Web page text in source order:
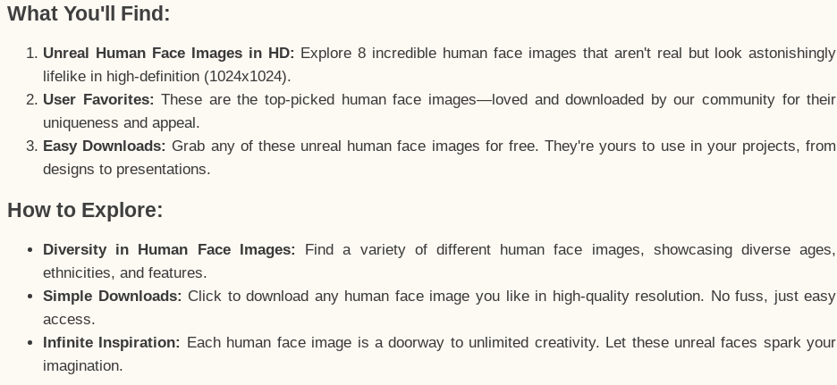
What You'll Find:
Unreal Human Face Images in HD: Explore 8 incredible human face images that aren't real but look astonishingly
lifelike in high-definition (1024x1024).
User Favorites: These are the top-picked human face images—loved and downloaded by our community for their
uniqueness and appeal.
Easy Downloads: Grab any of these unreal human face images for free. They're yours to use in your projects, from
designs to presentations.
How to Explore:
Diversity in Human Face Images:
Find a variety of different human face images, showcasing diverse ages,
ethnicities, and features.
Simple Downloads: Click to download any human face image you like in high-quality resolution. No fuss, just easy
access.
Infinite Inspiration: Each human face image is a doorway to unlimited creativity. Let these unreal faces spark your
imagination.